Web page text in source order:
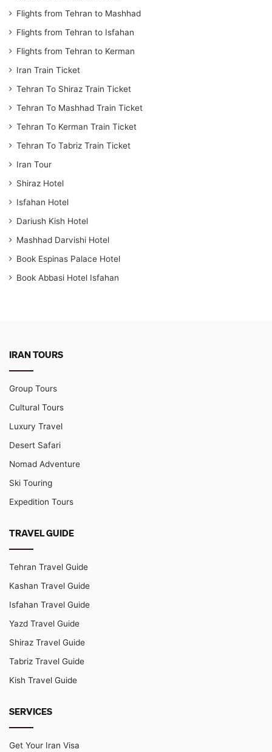
Flights from Tehran to Mashhad
Flights from Tehran to Isfahan
Flights from Tehran to Kerman
Iran Train Ticket
Tehran To Shiraz Train Ticket
Tehran To Mashhad Train Ticket
Tehran To Kerman Train Ticket
Tehran To Tabriz Train Ticket
Iran Tour
Shiraz Hotel
Isfahan Hotel
Dariush Kish Hotel
Mashhad Darvishi Hotel
Book Espinas Palace Hotel
Book Abbasi Hotel Isfahan
IRAN TOURS
Group Tours
Cultural Tours
Luxury Travel
Desert Safari
Nomad Adventure
Ski Touring
Expedition Tours
TRAVEL GUIDE
Tehran Travel Guide
Kashan Travel Guide
Isfahan Travel Guide
Yazd Travel Guide
Shiraz Travel Guide
Tabriz Travel Guide
Kish Travel Guide
SERVICES
Get Your Iran Visa